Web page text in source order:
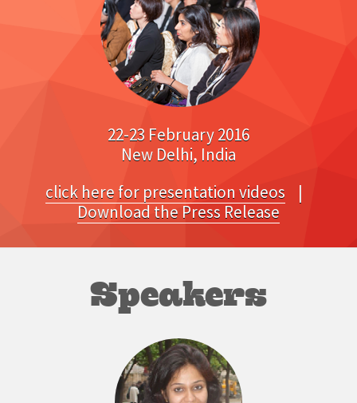
22-23 February 2016
New Delhi, India
click here for presentation videos |
Download the Press Release
Speakers